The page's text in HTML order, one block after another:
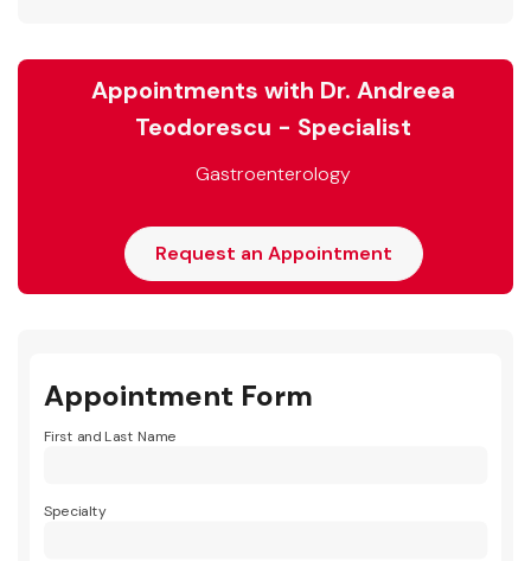
Appointments with Dr. Andreea
Teodorescu - Specialist
Gastroenterology
Request an Appointment
Appointment Form
First and Last Name
Specialty